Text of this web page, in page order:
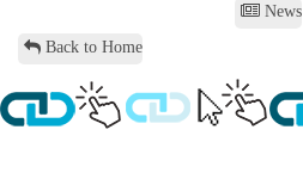
News
Back to Home